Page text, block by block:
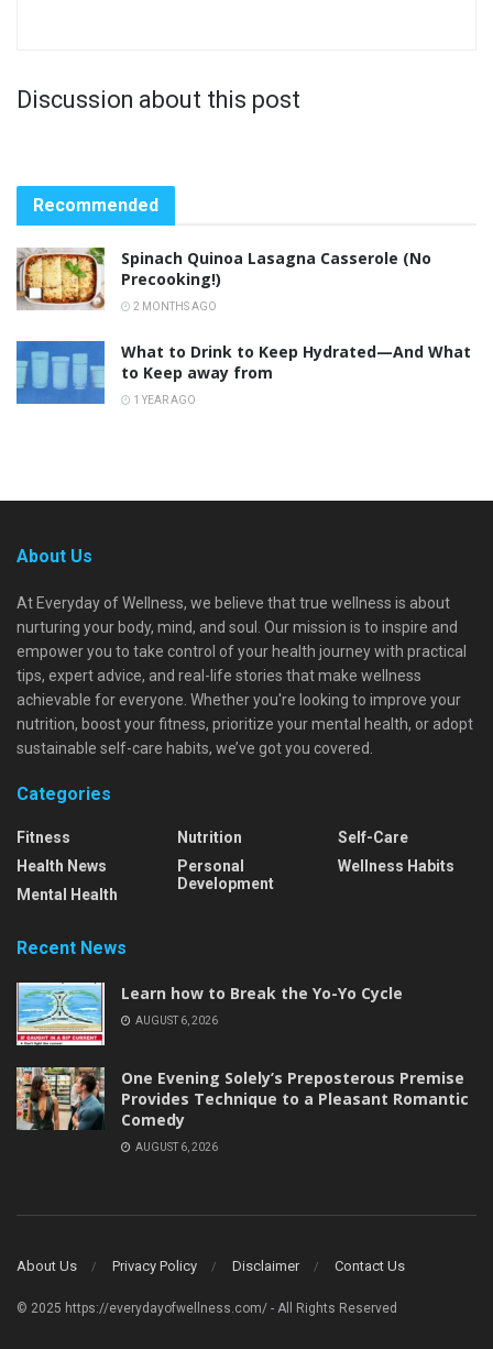
Discussion about this post
Recommended
Spinach Quinoa Lasagna Casserole (No
Precooking!)
2 MONTHS AGO
What to Drink to Keep Hydrated—And What
to Keep away from
1 YEAR AGO
About Us
At Everyday of Wellness, we believe that true wellness is about
nurturing your body, mind, and soul. Our mission is to inspire and
empower you to take control of your health journey with practical
tips, expert advice, and real-life stories that make wellness
achievable for everyone. Whether you're looking to improve your
nutrition, boost your fitness, prioritize your mental health, or adopt
sustainable self-care habits, we’ve got you covered.
Categories
Fitness
Health News
Mental Health
Nutrition
Personal
Development
Self-Care
Wellness Habits
Recent News
Learn how to Break the Yo-Yo Cycle
AUGUST 6, 2026
One Evening Solely’s Preposterous Premise
Provides Technique to a Pleasant Romantic
Comedy
AUGUST 6, 2026
About Us Privacy Policy Disclaimer Contact Us
© 2025 https://everydayofwellness.com/ - All Rights Reserved